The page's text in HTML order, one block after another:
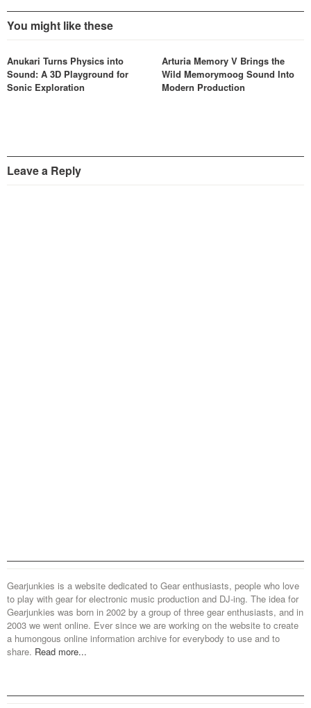
You might like these
Anukari Turns Physics into
Sound: A 3D Playground for
Sonic Exploration
Arturia Memory V Brings the
Wild Memorymoog Sound Into
Modern Production
Leave a Reply
Gearjunkies is a website dedicated to Gear enthusiasts, people who love
to play with gear for electronic music production and DJ-ing. The idea for
Gearjunkies was born in 2002 by a group of three gear enthusiasts, and in
2003 we went online. Ever since we are working on the website to create
a humongous online information archive for everybody to use and to
share. Read more...